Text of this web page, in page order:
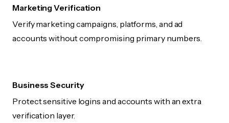
Marketing Verification
Verify marketing campaigns, platforms, and ad
accounts without compromising primary numbers.
Business Security
Protect sensitive logins and accounts with an extra
verification layer.